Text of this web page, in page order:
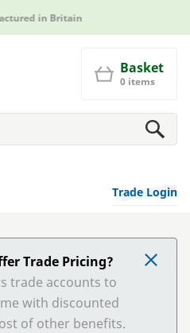
in Britain
Basket
0 items
Trade Login
Trade Pricing?
trade accounts to
with discounted
of other benefits.